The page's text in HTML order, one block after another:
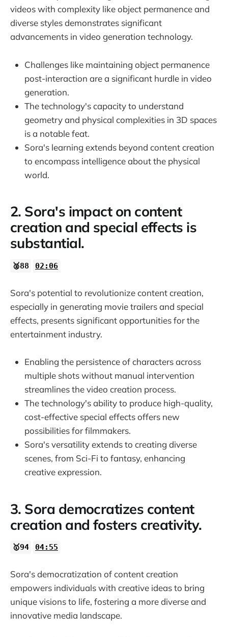
29:37
videos with complexity like object permanence and
diverse styles demonstrates significant
advancements in video generation technology.
Challenges like maintaining object permanence
post-interaction are a significant hurdle in video
generation.
The technology's capacity to understand
geometry and physical complexities in 3D spaces
is a notable feat.
Sora's learning extends beyond content creation
to encompass intelligence about the physical
world.
2. Sora's impact on content
creation and special effects is
substantial.
🥈88 02:06
Sora's potential to revolutionize content creation,
especially in generating movie trailers and special
effects, presents significant opportunities for the
entertainment industry.
Enabling the persistence of characters across
multiple shots without manual intervention
streamlines the video creation process.
The technology's ability to produce high-quality,
cost-effective special effects offers new
possibilities for filmmakers.
Sora's versatility extends to creating diverse
scenes, from Sci-Fi to fantasy, enhancing
creative expression.
3. Sora democratizes content
creation and fosters creativity.
🥇94 04:55
Sora's democratization of content creation
empowers individuals with creative ideas to bring
unique visions to life, fostering a more diverse and
innovative media landscape.